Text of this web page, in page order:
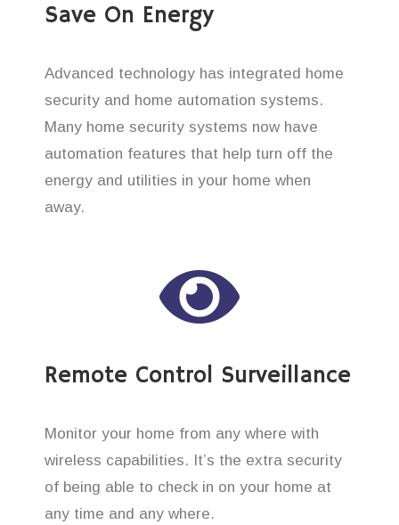
Save On Energy
Advanced technology has integrated home
security and home automation systems.
Many home security systems now have
automation features that help turn off the
energy and utilities in your home when
away.
Remote Control Surveillance
Monitor your home from any where with
wireless capabilities. It’s the extra security
of being able to check in on your home at
any time and any where.